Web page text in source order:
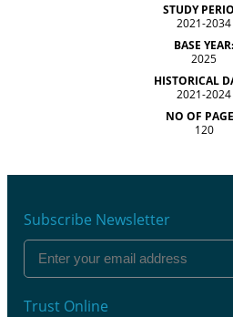
STUDY
2021-2034
BASE YEAR:
2025
HISTORICAL
2021-2024
NO OF
120
Subscribe Newsletter
Trust Online